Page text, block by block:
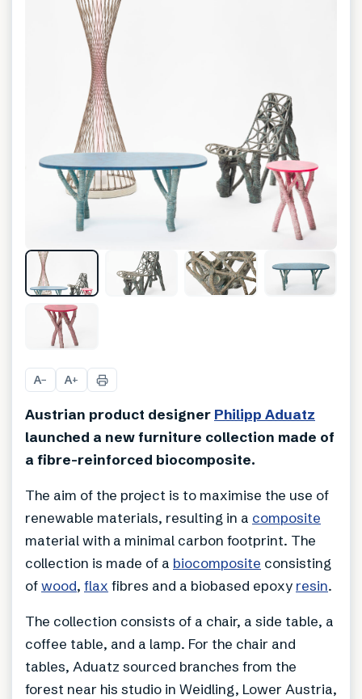
A− A+
Austrian product designer Philipp Aduatz
launched a new furniture collection made of
a fibre-reinforced biocomposite.
The aim of the project is to maximise the use of
renewable materials, resulting in a composite
material with a minimal carbon footprint. The
collection is made of a biocomposite consisting
ofwood, flax fibres and a biobased epoxy resin.
The collection consists of a chair, a side table, a
coffee table, and a lamp. For the chair and
tables, Aduatz sourced branches from the
forest near his studio in Weidling, Lower Austria,